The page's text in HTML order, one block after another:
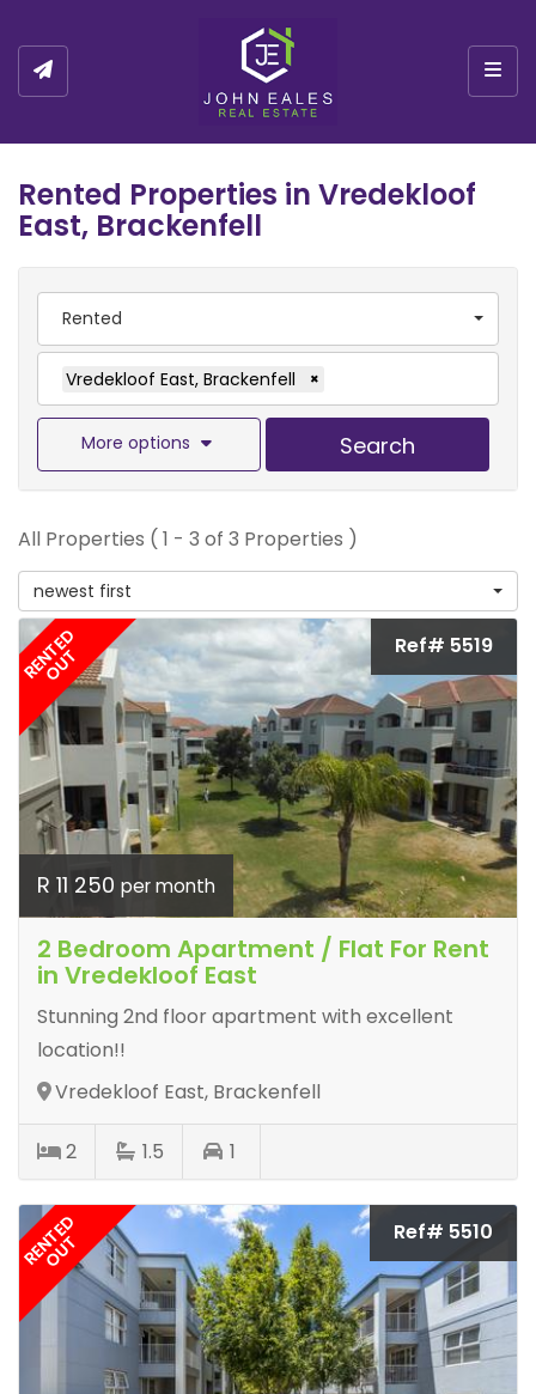
Rented Properties in Vredekloof
East, Brackenfell
Rented
Vredekloof East, Brackenfell ×
More options Search
All Properties ( 1 - 3 of 3 Properties )
newest first
RENTED
OUT Ref# 5519
R 11 250 per month
2 Bedroom Apartment / Flat For Rent
in Vredekloof East
Stunning 2nd floor apartment with excellent
location!!
Vredekloof East, Brackenfell
2 1.5 1
RENTED
OUT Ref# 5510